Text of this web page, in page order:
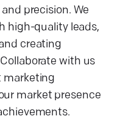
precision. We
high-quality leads,
creating
with us
marketing
market presence